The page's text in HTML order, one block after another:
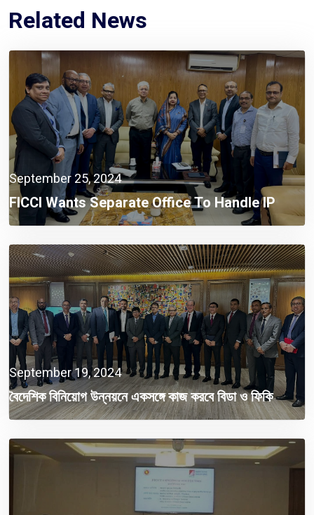
Related News
September 25, 2024
FICCI Wants Separate Office To Handle IP
Issues
September 19, 2024
বৈদেশিক বিনিয়োগ উন্নয়নে একসঙ্গে কাজ করবে বিডা ও ফিকি